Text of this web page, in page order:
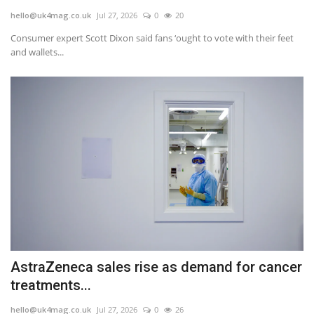
Europe
Health
hello@uk4mag.co.uk Jul 27, 2026 0 20
Consumer expert Scott Dixon said fans ‘ought to vote with their feet
and wallets...
AstraZeneca sales rise as demand for cancer
treatments...
hello@uk4mag.co.uk Jul 27, 2026 0 26